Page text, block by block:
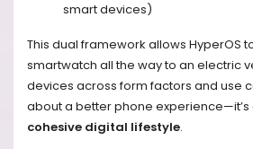
smart devices)
This dual framework allows HyperOS
smartwatch all the way to an electric
devices across form factors and use
about a better phone
cohesive digital lifestyle.